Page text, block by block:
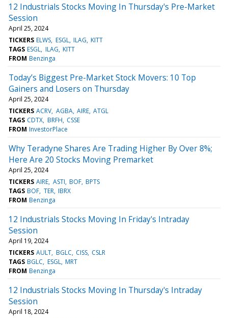
12 Industrials Stocks Moving In Thursday's Pre-Market
Session
April 25, 2024
TICKERS ELWS ESGL ILAG KITT
TAGS ESGL ILAG KITT
FROM Benzinga
Today’s Biggest Pre-Market Stock Movers: 10 Top
Gainers and Losers on Thursday
April 25, 2024
TICKERS ACRV AGBA AIRE ATGL
TAGS CDTX BRFH CSSE
FROM InvestorPlace
Why Teradyne Shares Are Trading Higher By Over 8%;
Here Are 20 Stocks Moving Premarket
April 25, 2024
TICKERS AIRE ASTI BOF BPTS
TAGS BOF TER IBRX
FROM Benzinga
12 Industrials Stocks Moving In Friday's Intraday
Session
April 19, 2024
TICKERS AULT BGLC CISS CSLR
TAGS BGLC ESGL MRT
FROM Benzinga
12 Industrials Stocks Moving In Thursday's Intraday
Session
April 18, 2024